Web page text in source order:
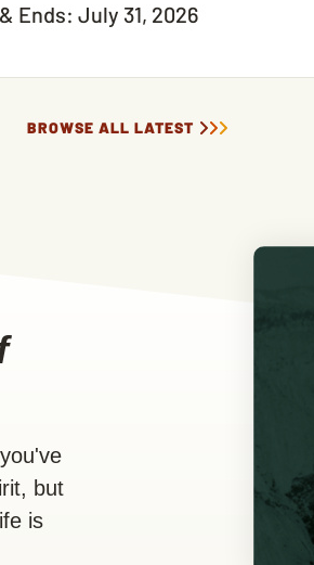
Ends: July 31, 2026
BROWSE ALL LATEST
but
is